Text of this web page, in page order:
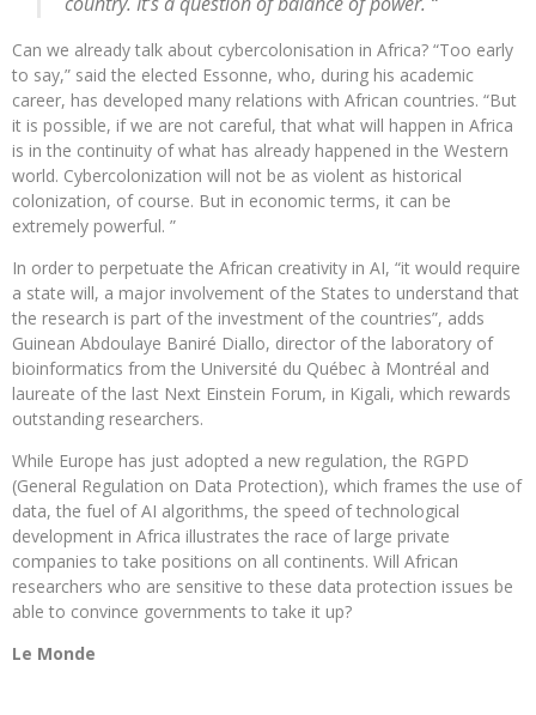
Can we already talk about cybercolonisation in Africa? “Too early
to say,” said the elected Essonne, who, during his academic
career, has developed many relations with African countries. “But
it is possible, if we are not careful, that what will happen in Africa
is in the continuity of what has already happened in the Western
world. Cybercolonization will not be as violent as historical
colonization, of course. But in economic terms, it can be
extremely powerful. ”
In order to perpetuate the African creativity in AI, “it would require
a state will, a major involvement of the States to understand that
the research is part of the investment of the countries”, adds
Guinean Abdoulaye Baniré Diallo, director of the laboratory of
bioinformatics from the Université du Québec à Montréal and
laureate of the last Next Einstein Forum, in Kigali, which rewards
outstanding researchers.
While Europe has just adopted a new regulation, the RGPD
(General Regulation on Data Protection), which frames the use of
data, the fuel of AI algorithms, the speed of technological
development in Africa illustrates the race of large private
companies to take positions on all continents. Will African
researchers who are sensitive to these data protection issues be
able to convince governments to take it up?
Le Monde